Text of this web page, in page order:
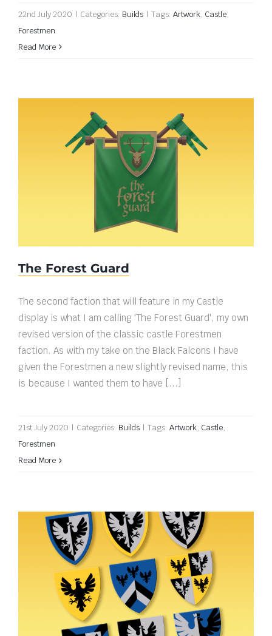
22nd July 2020 | Categories: Builds | Tags: Artwork, Castle,
Forestmen
Read More
The Forest Guard
The Forest Guard
The second faction that will feature in my Castle
display is what I am calling 'The Forest Guard', my own
revised version of the classic castle Forestmen
faction. As with my take on the Black Falcons I have
given the Forestmen a new slightly revised name, this
is because I wanted them to have [...]
21st July 2020 | Categories: Builds | Tags: Artwork, Castle,
Forestmen
Read More
Black Falcon shields